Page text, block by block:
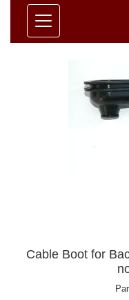
Cable Boot for